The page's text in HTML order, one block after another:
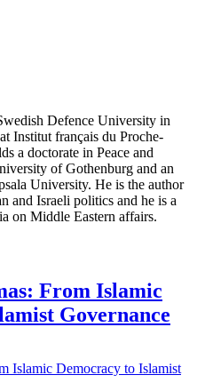
Defence University in
Institut français du Proche-
a doctorate in Peace and
of Gothenburg and an
University. He is the author
and Israeli politics and he is a
on Middle Eastern affairs.
From Islamic
Governance